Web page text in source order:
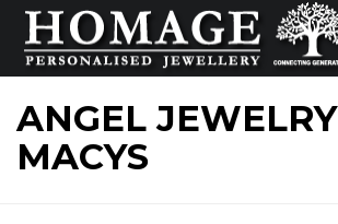
ANGEL JEWELRY
MACYS